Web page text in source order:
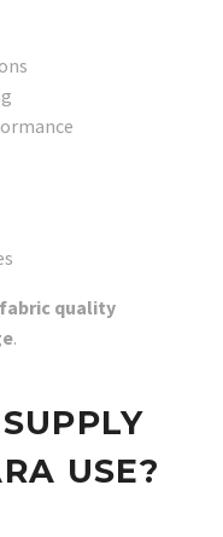
fabric quality
.
USE?